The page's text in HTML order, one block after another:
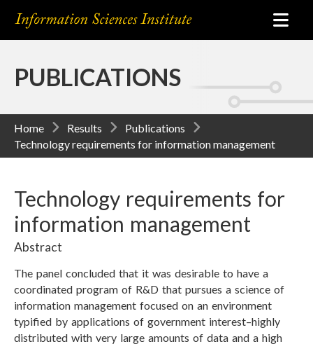
PUBLICATIONS
Home Results
Publications
Technology requirements for information management
Technology requirements for
information management
Abstract
The panel concluded that it was desirable to have a
coordinated program of R&D that pursues a science of
information management focused on an environment
typified by applications of government interest–highly
distributed with very large amounts of data and a high